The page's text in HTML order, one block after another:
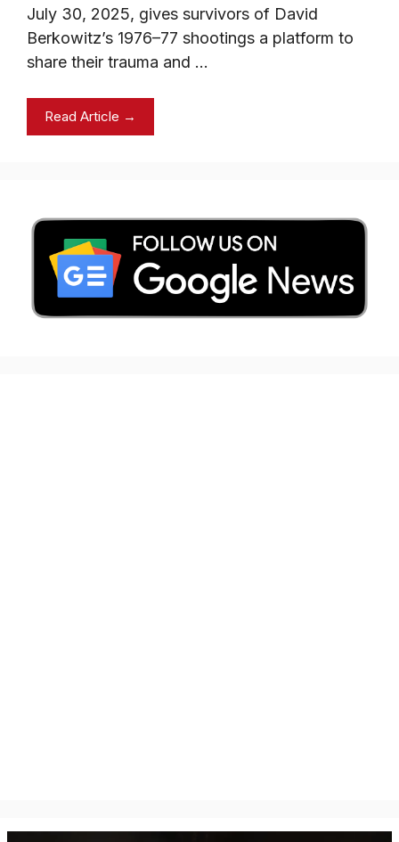
July 30, 2025, gives survivors of David
Berkowitz’s 1976–77 shootings a platform to
share their trauma and …
Read Article →